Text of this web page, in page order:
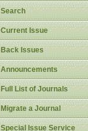
Search
Current Issue
Back Issues
Announcements
Full List of Journals
Migrate a Journal
Special Issue Service